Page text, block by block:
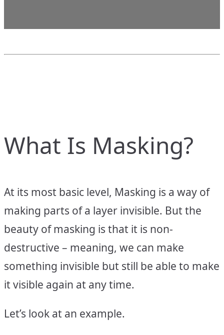
What Is Masking?
At its most basic level, Masking is a way of
making parts of a layer invisible. But the
beauty of masking is that it is non-
destructive – meaning, we can make
something invisible but still be able to make
it visible again at any time.
Let’s look at an example.